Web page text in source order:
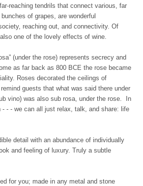
reaching tendrils that connect various, far
of grapes, are wonderful
reaching out, and connectivity. Of
one of the lovely effects of wine.
(under the rose) represents secrecy and
as far back as 800 BCE the rose became
Roses decorated the ceilings of
guests that what was said there under
vino) was also sub rosa, under the rose. In
- - - we can all just relax, talk, and share: life
detail with an abundance of individually
and feeling of luxury. Truly a subtle
for you; made in any metal and stone